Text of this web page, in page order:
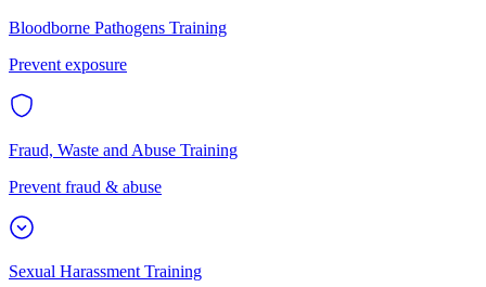
Bloodborne Pathogens Training
Prevent exposure
Fraud, Waste and Abuse Training
Prevent fraud & abuse
Sexual Harassment Training